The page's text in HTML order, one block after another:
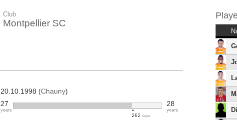
Club
Montpellier SC
20.10.1998 (Chauny)
27
years
292 days
28
years